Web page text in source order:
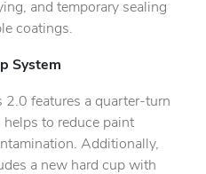
and temporary sealing
coatings.
System
2.0 features a quarter-turn
to reduce paint
Additionally,
a new hard cup with